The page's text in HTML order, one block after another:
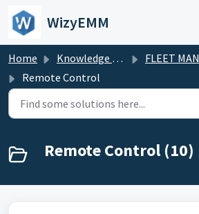
Skip to main content
WizyEMM
Home Knowledge base
FLEET MANAGEMENT
Remote Control
Remote Control (10)